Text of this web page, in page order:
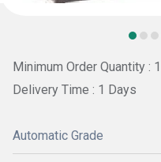
Minimum Order Quantity :
Delivery Time : 1 Days
Automatic Grade